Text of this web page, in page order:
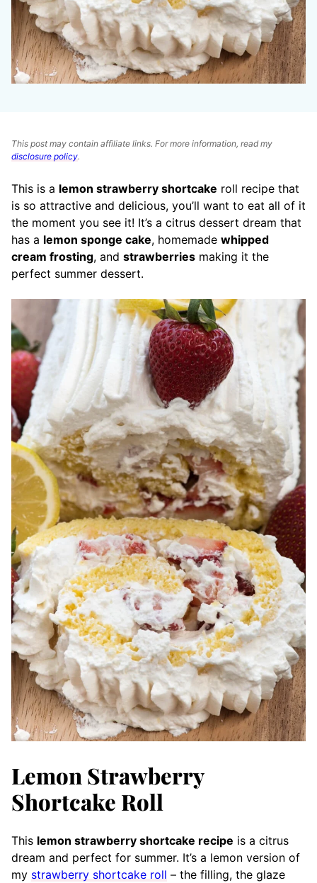
This post may contain affiliate links. For more information, read my
disclosure policy.
This is a lemon strawberry shortcake roll recipe that
is so attractive and delicious, you’ll want to eat all of it
the moment you see it! It’s a citrus dessert dream that
has a lemon sponge cake, homemade whipped
cream frosting, and strawberries making it the
perfect summer dessert.
Lemon Strawberry
Shortcake Roll
This lemon strawberry shortcake recipe is a citrus
dream and perfect for summer. It’s a lemon version of
my strawberry shortcake roll – the filling, the glaze